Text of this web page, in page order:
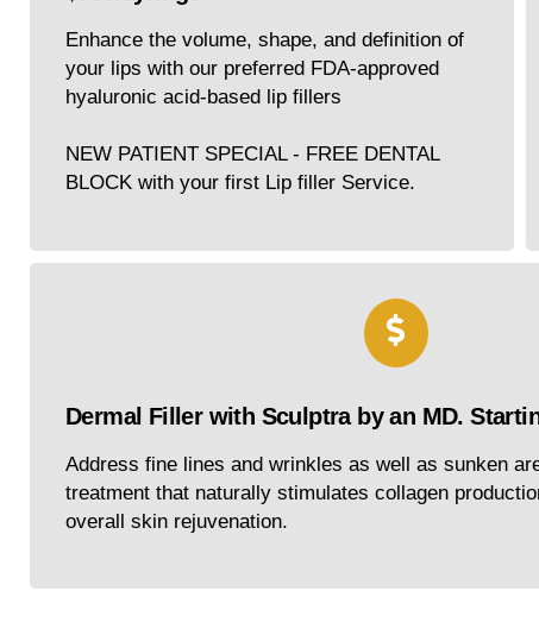
Enhance the volume, shape, and definition of
your lips with our preferred FDA-approved
hyaluronic acid-based lip fillers
NEW PATIENT SPECIAL - FREE DENTAL
BLOCK with your first Lip filler Service.
Dermal Filler with Sculptra by an MD.
Address fine lines and wrinkles as well as sunken
treatment that naturally stimulates collagen
overall skin rejuvenation.